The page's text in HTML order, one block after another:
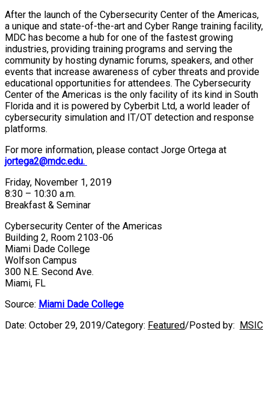
After the launch of the Cybersecurity Center of the Americas,
a unique and state-of-the-art and Cyber Range training facility,
MDC has become a hub for one of the fastest growing
industries, providing training programs and serving the
community by hosting dynamic forums, speakers, and other
events that increase awareness of cyber threats and provide
educational opportunities for attendees. The Cybersecurity
Center of the Americas is the only facility of its kind in South
Florida and it is powered by Cyberbit Ltd, a world leader of
cybersecurity simulation and IT/OT detection and response
platforms.
For more information, please contact Jorge Ortega at
jortega2@mdc.edu.
Friday, November 1, 2019
8:30 – 10:30 a.m.
Breakfast & Seminar
Cybersecurity Center of the Americas
Building 2, Room 2103-06
Miami Dade College
Wolfson Campus
300 N.E. Second Ave.
Miami, FL
Source: Miami Dade College
Date: October 29, 2019/Category: Featured/Posted by: MSIC